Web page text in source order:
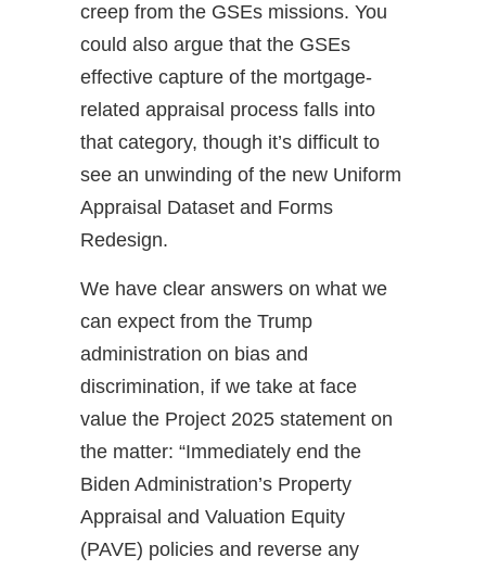
creep from the GSEs missions. You
could also argue that the GSEs
effective capture of the mortgage-
related appraisal process falls into
that category, though it’s difficult to
see an unwinding of the new Uniform
Appraisal Dataset and Forms
Redesign.
We have clear answers on what we
can expect from the Trump
administration on bias and
discrimination, if we take at face
value the Project 2025 statement on
the matter: “Immediately end the
Biden Administration’s Property
Appraisal and Valuation Equity
(PAVE) policies and reverse any